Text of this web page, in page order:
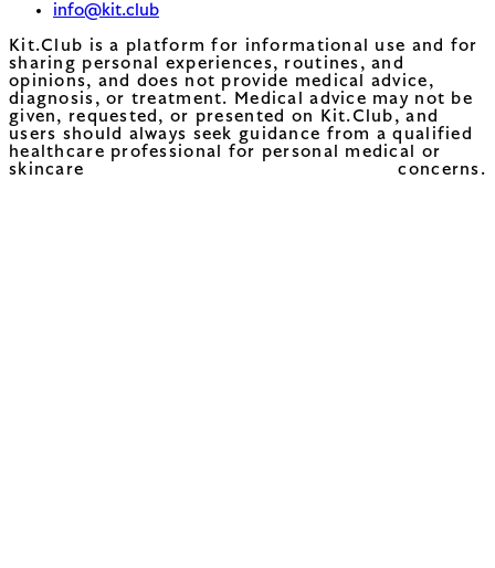
info@kit.club
Kit.Club is a platform for informational use and for
sharing personal experiences, routines, and
opinions, and does not provide medical advice,
diagnosis, or treatment. Medical advice may not be
given, requested, or presented on Kit.Club, and
users should always seek guidance from a qualified
healthcare professional for personal medical or
skincare concerns.